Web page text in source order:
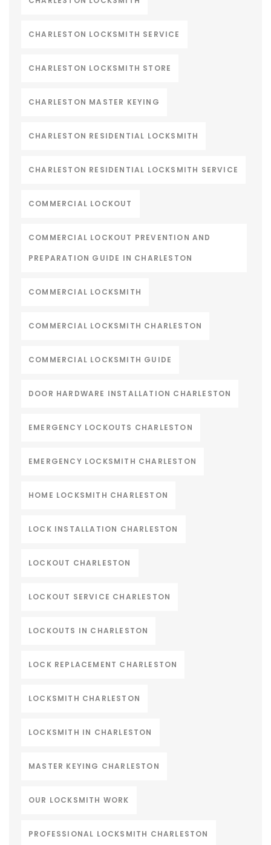
CHARLESTON LOCKSMITH SERVICE
CHARLESTON LOCKSMITH STORE
CHARLESTON MASTER KEYING
CHARLESTON RESIDENTIAL LOCKSMITH
CHARLESTON RESIDENTIAL LOCKSMITH SERVICE
COMMERCIAL LOCKOUT
COMMERCIAL LOCKOUT PREVENTION AND
PREPARATION GUIDE IN CHARLESTON
COMMERCIAL LOCKSMITH
COMMERCIAL LOCKSMITH CHARLESTON
COMMERCIAL LOCKSMITH GUIDE
DOOR HARDWARE INSTALLATION CHARLESTON
EMERGENCY LOCKOUTS CHARLESTON
EMERGENCY LOCKSMITH CHARLESTON
HOME LOCKSMITH CHARLESTON
LOCK INSTALLATION CHARLESTON
LOCKOUT CHARLESTON
LOCKOUT SERVICE CHARLESTON
LOCKOUTS IN CHARLESTON
LOCK REPLACEMENT CHARLESTON
LOCKSMITH CHARLESTON
LOCKSMITH IN CHARLESTON
MASTER KEYING CHARLESTON
OUR LOCKSMITH WORK
PROFESSIONAL LOCKSMITH CHARLESTON